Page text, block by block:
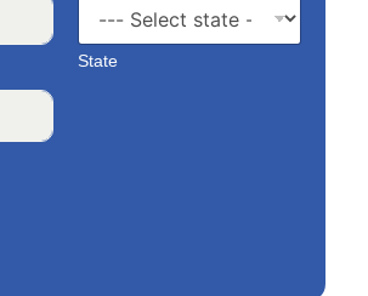
State